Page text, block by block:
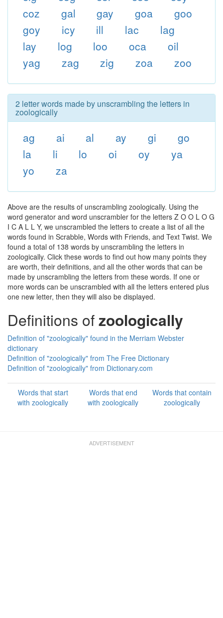
coz
gal gay goa
goo
goy
icy ill lac
lag
lay
log loo oca
oil
yag
zag zig zoa zoo
2 letter words made by unscrambling the letters in
zoologically
ag ai al ay gi
go
la
li lo oi oy
ya
yo
za
Above are the results of unscrambling zoologically. Using the
word generator and word unscrambler for the letters Z O O L O G
I C A L L Y, we unscrambled the letters to create a list of all the
words found in Scrabble, Words with Friends, and Text Twist. We
found a total of 138 words by unscrambling the letters in
zoologically. Click these words to find out how many points they
are worth, their definitions, and all the other words that can be
made by unscrambling the letters from these words. If one or
more words can be unscrambled with all the letters entered plus
one new letter, then they will also be displayed.
Definitions ofzoologically
Definition of "zoologically" found in the Merriam Webster
dictionary
Definition of "zoologically" from The Free Dictionary
Definition of "zoologically" from Dictionary.com
Words that start
with zoologically
Words that end
with zoologically
Words that contain
zoologically